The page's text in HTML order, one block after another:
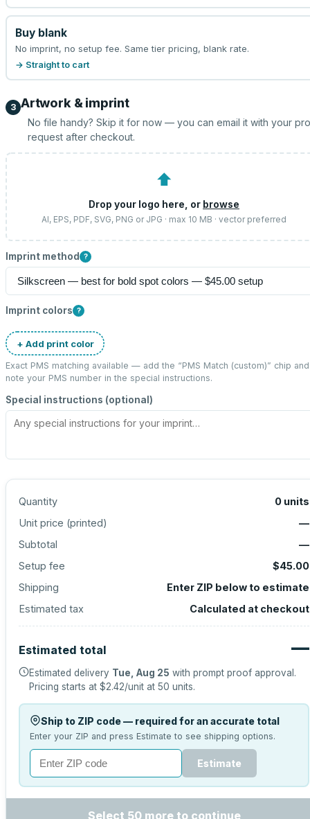
Buy blank
No imprint, no setup fee. Same tier pricing, blank rate.
→ Straight to cart
3 Artwork & imprint
No file handy? Skip it for now — you can email it with your
request after checkout.
⬆
Drop your logo here, or browse
AI, EPS, PDF, SVG, PNG or JPG · max 10 MB · vector preferred
Imprint method ?
Imprint colors ?
+ Add print color
Exact PMS matching available — add the “PMS Match (custom)” chip and
note your PMS number in the special instructions.
Special instructions (optional)
Quantity 0 units
Unit price (printed)
—
Subtotal
—
Setup fee
$45.00
Shipping
Enter ZIP below to estimate
Estimated tax
Calculated at checkout
Estimated total —
Estimated delivery Tue, Aug 25 with prompt proof approval.
Pricing starts at $2.42/unit at 50 units.
Ship to ZIP code — required for an accurate total
Enter your ZIP and press Estimate to see shipping options.
Estimate
Select 50 more to continue